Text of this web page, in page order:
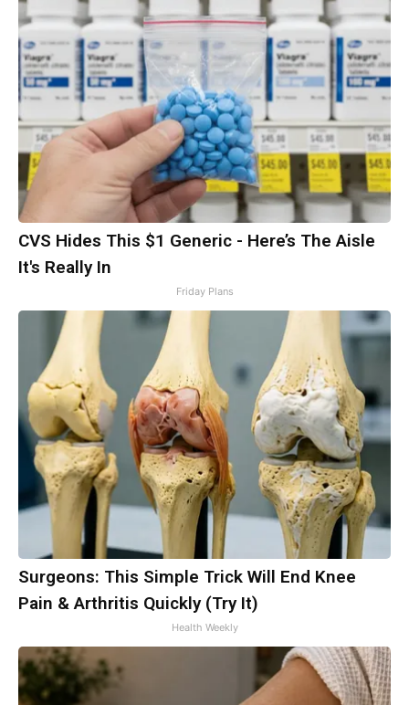
CVS Hides This $1 Generic - Here’s The Aisle
It's Really In
Friday Plans
Surgeons: This Simple Trick Will End Knee
Pain & Arthritis Quickly (Try It)
Health Weekly